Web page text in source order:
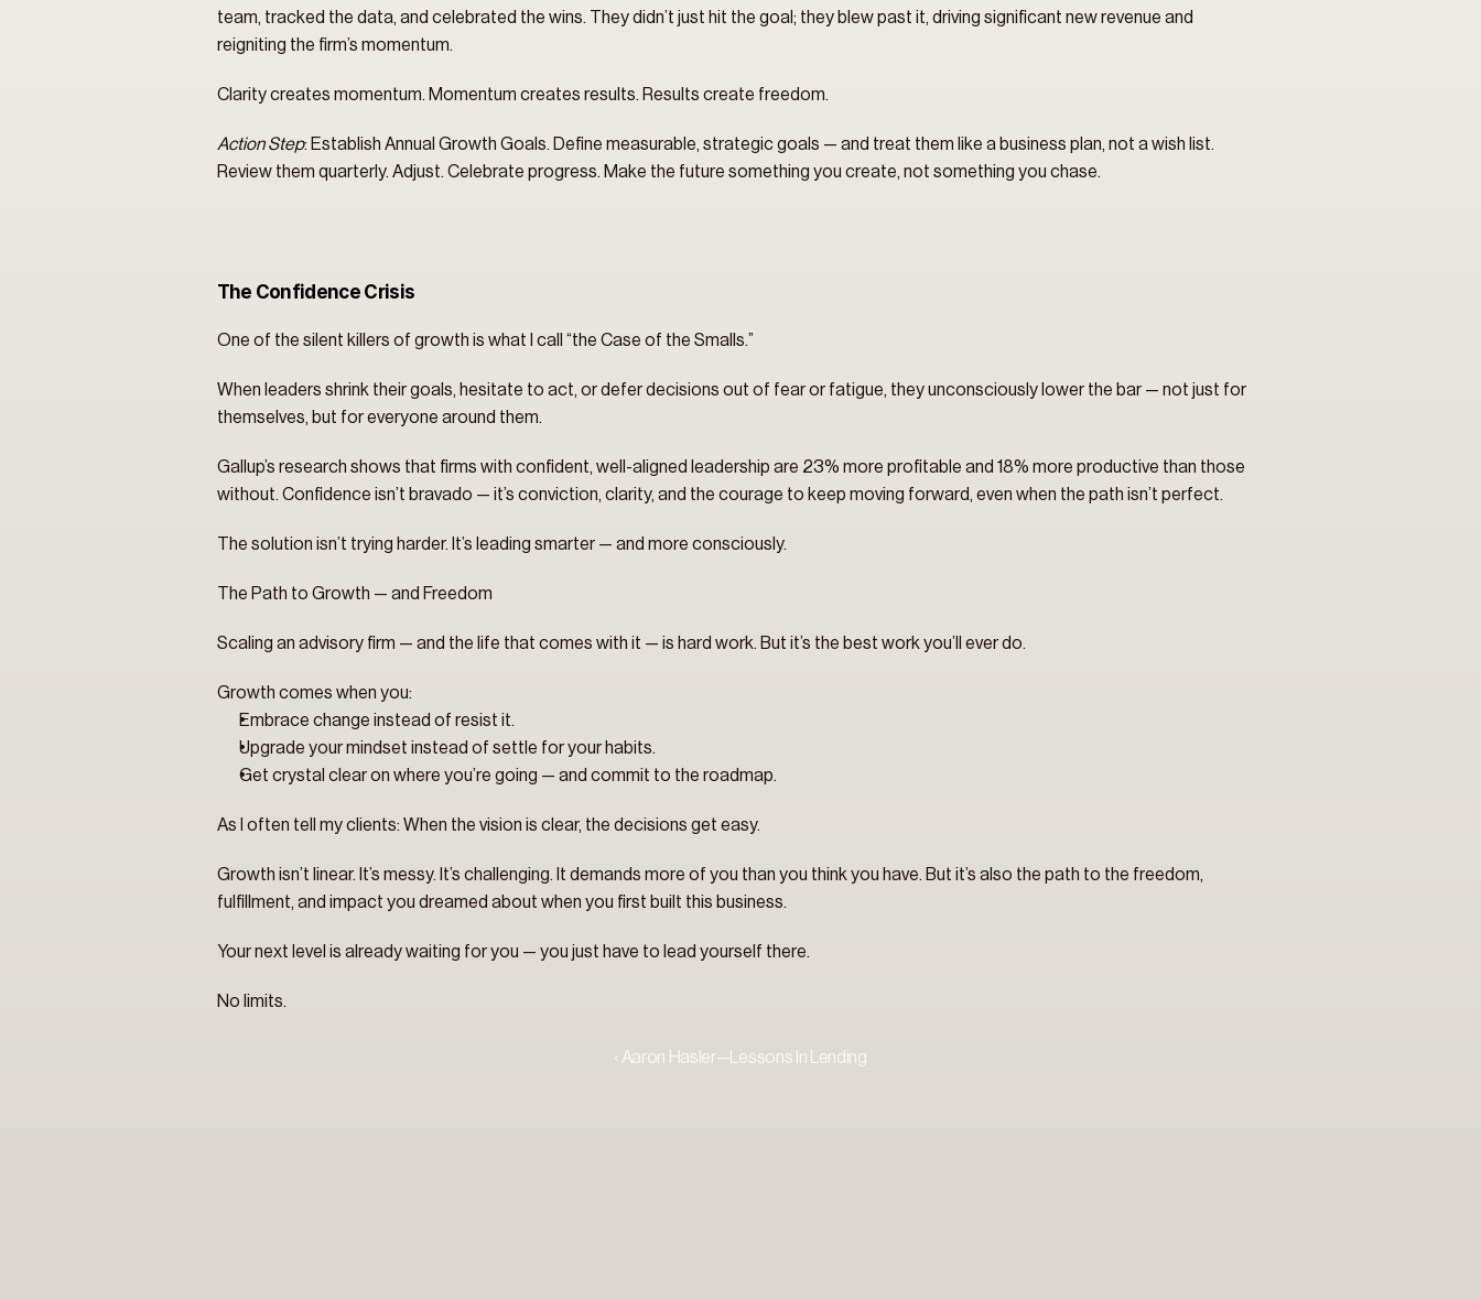
team, tracked the data, and celebrated the wins. They didn’t just hit the goal; they blew past it, driving significant new revenue and
reigniting the firm’s momentum.
Clarity creates momentum. Momentum creates results. Results create freedom.
Action Step: Establish Annual Growth Goals. Define measurable, strategic goals — and treat them like a business plan, not a wish list.
Review them quarterly. Adjust. Celebrate progress. Make the future something you create, not something you chase.
The Confidence Crisis
One of the silent killers of growth is what I call “the Case of the Smalls.”
When leaders shrink their goals, hesitate to act, or defer decisions out of fear or fatigue, they unconsciously lower the bar — not just for
themselves, but for everyone around them.
Gallup’s research shows that firms with confident, well-aligned leadership are 23% more profitable and 18% more productive than those
without. Confidence isn’t bravado — it’s conviction, clarity, and the courage to keep moving forward, even when the path isn’t perfect.
The solution isn’t trying harder. It’s leading smarter — and more consciously.
The Path to Growth — and Freedom
Scaling an advisory firm — and the life that comes with it — is hard work. But it’s the best work you’ll ever do.
Growth comes when you:
Embrace change instead of resist it.
Upgrade your mindset instead of settle for your habits.
Get crystal clear on where you’re going — and commit to the roadmap.
As I often tell my clients: When the vision is clear, the decisions get easy.
Growth isn’t linear. It’s messy. It’s challenging. It demands more of you than you think you have. But it’s also the path to the freedom,
fulfillment, and impact you dreamed about when you first built this business.
Your next level is already waiting for you — you just have to lead yourself there.
No limits.
‹ Aaron Hasler—Lessons In Lending